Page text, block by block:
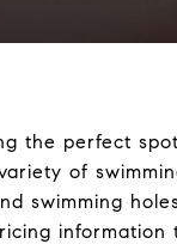
the perfect
of
swimming